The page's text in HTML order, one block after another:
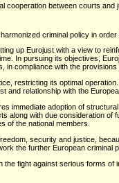
between courts and
criminal policy in
up Eurojust with a view to
In pursuing its objectives,
in compliance with the provisions
restricting its optimal
relationship with the
immediate adoption of
along with due consideration
of the national members.
security and justice,
the further European criminal
fight against serious forms